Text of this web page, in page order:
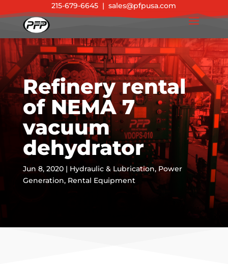
215-679-6645 |sales@pfpusa.com
Refinery rental
of NEMA 7
vacuum
dehydrator
Jun 8, 2020| Hydraulic & Lubrication, Power
Generation, Rental Equipment